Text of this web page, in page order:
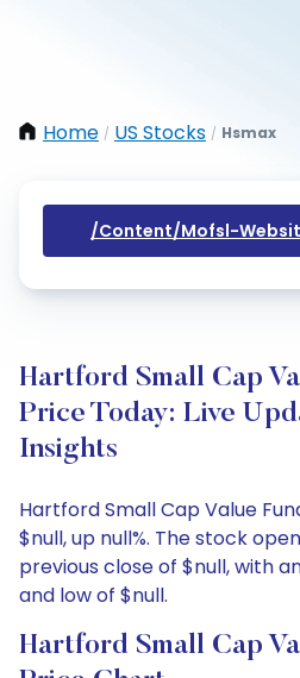
Home / US Stocks / Hsmax
/content/mofsl-
Hartford Small Cap
Price Today: Live
Insights
Hartford Small Cap Value
$null, up null%. The stock
previous close of $null, with
and low of $null.
Hartford Small Cap